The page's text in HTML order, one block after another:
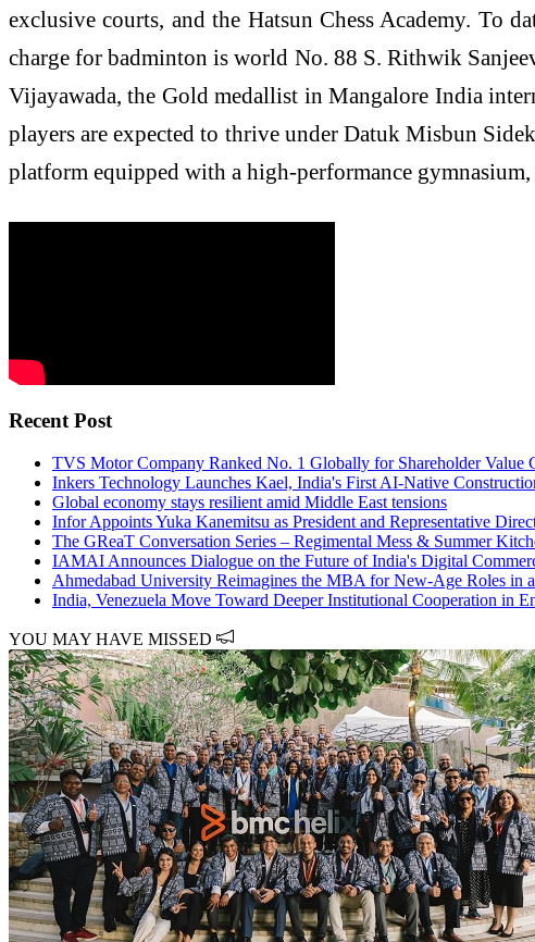
exclusive courts, and the Hatsun Chess Academy. To
charge for badminton is world No. 88 S. Rithwik
Vijayawada, the Gold medallist in Mangalore India
players are expected to thrive under Datuk Misbun
platform equipped with a high-performance
Recent Post
TVS Motor Company Ranked No. 1 Globally for Shareholder Value
Inkers Technology Launches Kael, India's First AI-Native
Global economy stays resilient amid Middle East tensions
Infor Appoints Yuka Kanemitsu as President and Representative
The GReaT Conversation Series – Regimental Mess & Summer
IAMAI Announces Dialogue on the Future of India's Digital
Ahmedabad University Reimagines the MBA for New-Age Roles in
India, Venezuela Move Toward Deeper Institutional Cooperation in
YOU MAY HAVE MISSED